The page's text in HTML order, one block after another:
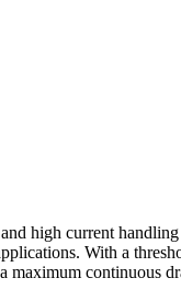
high current
With a
continuous